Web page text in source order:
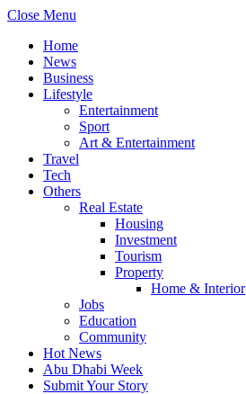
Close Menu
Home
News
Business
Lifestyle
Entertainment
Sport
Art & Entertainment
Travel
Tech
Others
Real Estate
Housing
Investment
Tourism
Property
Home & Interior
Jobs
Education
Community
Hot News
Abu Dhabi Week
Submit Your Story